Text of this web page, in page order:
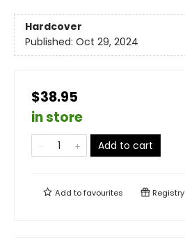
Hardcover
Published: Oct 29, 2024
$38.95
in store
Add to cart
Add tofavourites Registry